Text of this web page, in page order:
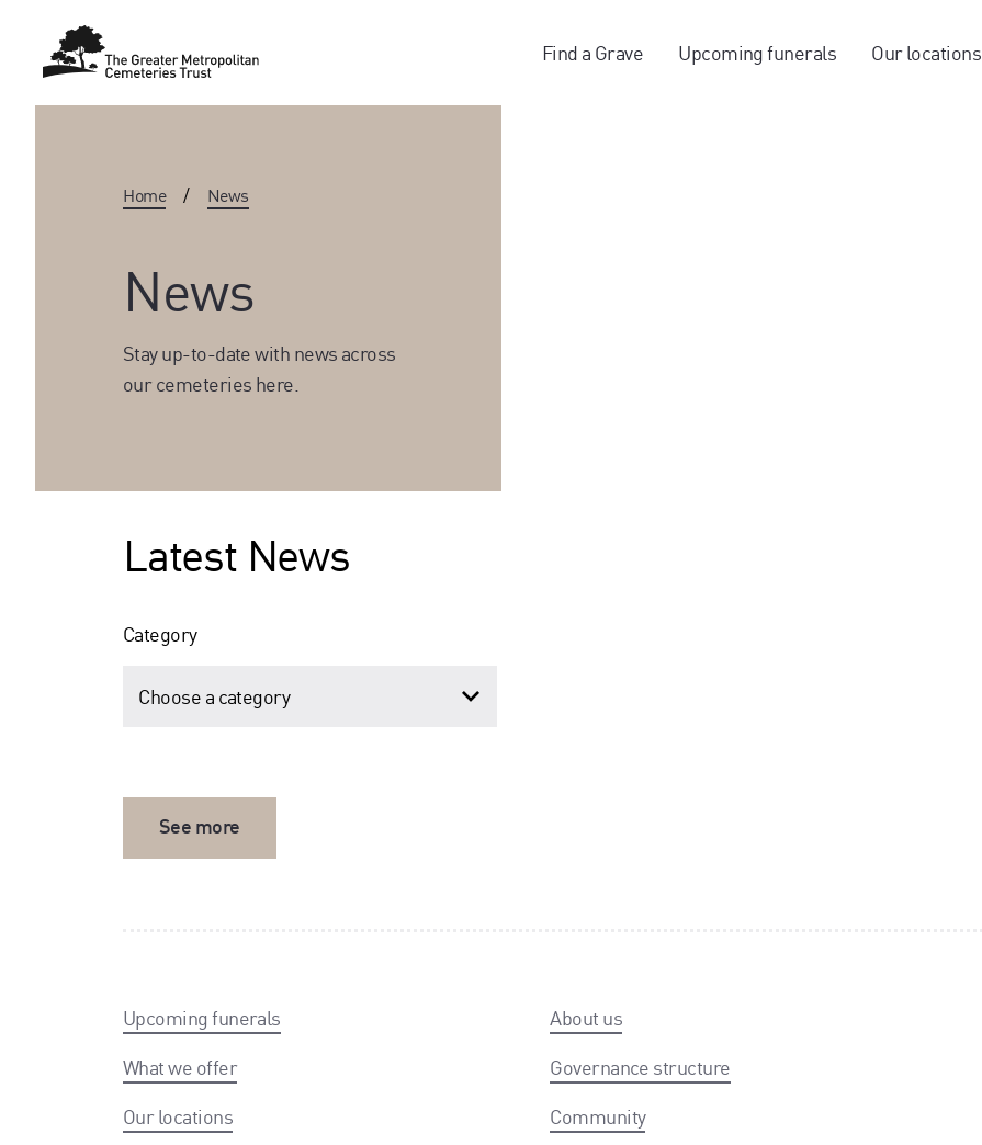
Find a Grave Upcoming funerals Our locations
Home / News
News
Stay up-to-date with news across
our cemeteries here.
Latest News
Category
See more
Upcoming funerals
What we offer
Our locations
About us
Governance structure
Community